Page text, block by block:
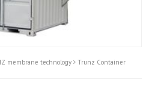
membrane technology Trunz Container